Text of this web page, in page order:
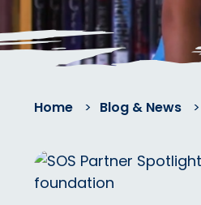
Home > Blog & News >